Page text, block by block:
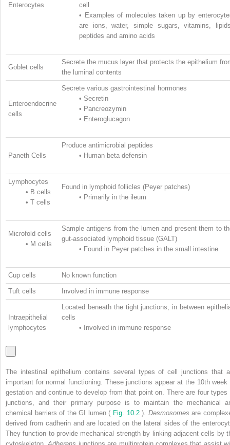
Enterocytes
cell
• Examples of molecules taken up by
are ions, water, simple sugars, vitamins,
peptides and amino acids
Goblet cells
Secrete the mucus layer that protects the epithelium
the luminal contents
Enteroendocrine
cells
Secrete various gastrointestinal hormones
• Secretin
• Pancreozymin
• Enteroglucagon
Paneth Cells
Produce antimicrobial peptides
• Human beta defensin
Lymphocytes
• B cells
• T cells
Found in lymphoid follicles (Peyer patches)
• Primarily in the ileum
Microfold cells
• M cells
Sample antigens from the lumen and present them to
gut-associated lymphoid tissue (GALT)
• Found in Peyer patches in the small intestine
Cup cells No known function
Tuft cells Involved in immune response
Intraepithelial
lymphocytes
Located beneath the tight junctions, in between
cells
•
Involved in immune response
The intestinal epithelium contains several types of cell junctions that
important for normal functioning. These junctions appear at the 10th week
gestation and continue to develop from that point on. There are four types
junctions, and their primary purpose is to maintain the mechanical
chemical barriers of the GI lumen ( Fig. 10.2). Desmosomes are
derived from cadherin and are located on the lateral sides of the
They function to provide mechanical strength by linking adjacent cells by